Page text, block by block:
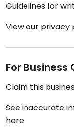
Guidelines for
View our privacy
For Business
Claim this
See inaccurate
here